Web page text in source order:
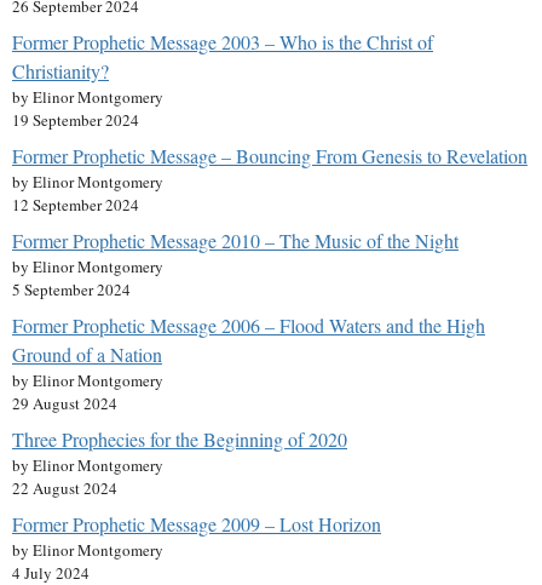
26 September 2024
Former Prophetic Message 2003 – Who is the Christ of
Christianity?
by Elinor Montgomery
19 September 2024
Former Prophetic Message – Bouncing From Genesis to Revelation
by Elinor Montgomery
12 September 2024
Former Prophetic Message 2010 – The Music of the Night
by Elinor Montgomery
5 September 2024
Former Prophetic Message 2006 – Flood Waters and the High
Ground of a Nation
by Elinor Montgomery
29 August 2024
Three Prophecies for the Beginning of 2020
by Elinor Montgomery
22 August 2024
Former Prophetic Message 2009 – Lost Horizon
by Elinor Montgomery
4 July 2024